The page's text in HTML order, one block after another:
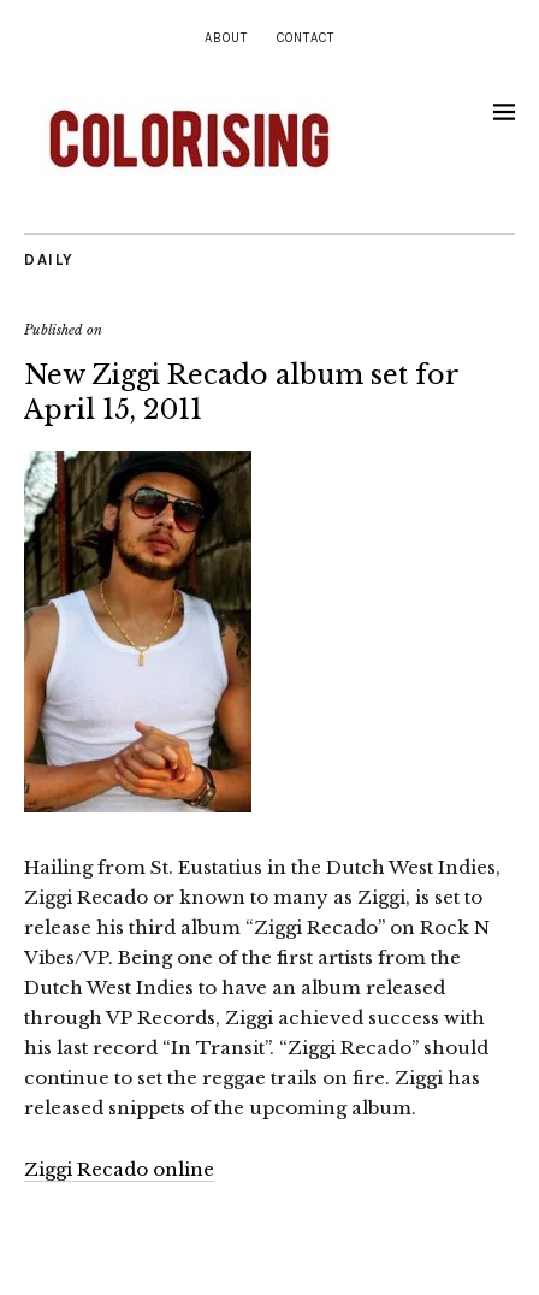
ABOUT CONTACT
DAILY
Published on
New Ziggi Recado album set for
April 15, 2011
Hailing from St. Eustatius in the Dutch West Indies,
Ziggi Recado or known to many as Ziggi, is set to
release his third album “Ziggi Recado” on Rock N
Vibes/VP. Being one of the first artists from the
Dutch West Indies to have an album released
through VP Records, Ziggi achieved success with
his last record “In Transit”. “Ziggi Recado” should
continue to set the reggae trails on fire. Ziggi has
released snippets of the upcoming album.
Ziggi Recado online